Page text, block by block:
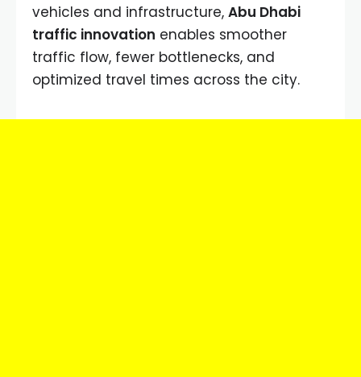
vehicles and infrastructure, Abu Dhabi
traffic innovation enables smoother
traffic flow, fewer bottlenecks, and
optimized travel times across the city.